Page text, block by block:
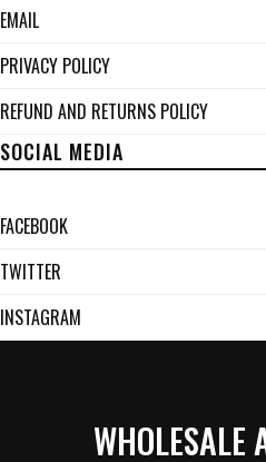
EMAIL
PRIVACY POLICY
REFUND AND RETURNS POLICY
SOCIAL MEDIA
FACEBOOK
TWITTER
INSTAGRAM
WHOLESALE